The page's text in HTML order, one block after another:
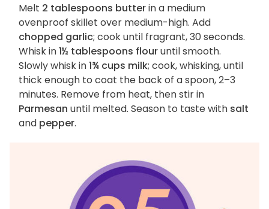
Melt 2 tablespoons butterin a medium
ovenproof skillet over medium-high. Add
chopped garlic; cook until fragrant, 30 seconds.
Whisk in1½ tablespoons flouruntil smooth.
Slowly whisk in1¾ cups milk; cook, whisking, until
thick enough to coat the back of a spoon, 2–3
minutes. Remove from heat, then stir in
Parmesan until melted. Season to taste with salt
and pepper.